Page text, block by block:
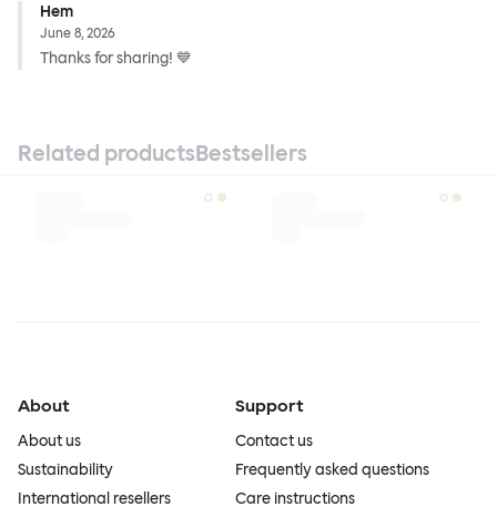
Hem
June 8, 2026
Thanks for sharing! 💙
Related productsBestsellers
About
About us
Sustainability
International resellers
Support
Contact us
Frequently asked questions
Care instructions